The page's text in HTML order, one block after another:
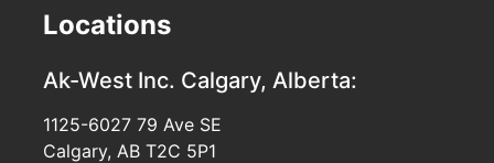
Locations
Ak-West Inc. Calgary, Alberta:
1125-6027 79 Ave SE
Calgary, AB T2C 5P1